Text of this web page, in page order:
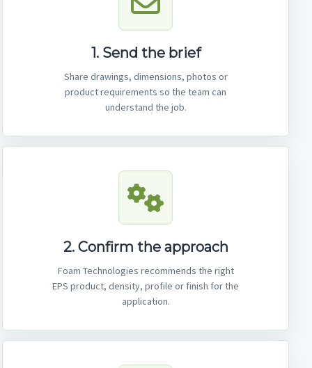
1. Send the brief
Share drawings, dimensions, photos or
product requirements so the team can
understand the job.
2. Confirm the approach
Foam Technologies recommends the right
EPS product, density, profile or finish for the
application.